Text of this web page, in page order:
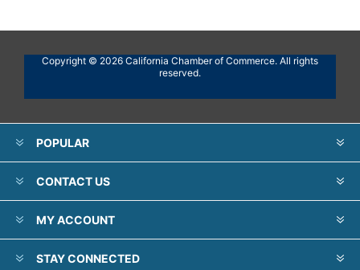
Copyright © 2026 California Chamber of Commerce. All rights
reserved.
POPULAR
CONTACT US
MY ACCOUNT
STAY CONNECTED